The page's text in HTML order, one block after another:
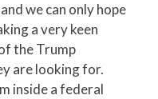
we can only hope
a very keen
the Trump
are looking for.
inside a federal